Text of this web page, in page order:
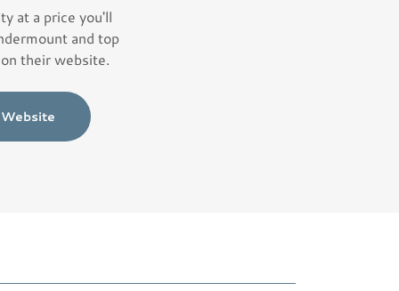
at a price you'll
and top
their website.